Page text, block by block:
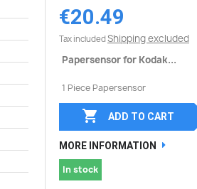
Quick view
€20.49
Tax included Shipping excluded
Papersensor for Kodak...
1 Piece Papersensor
 ADD TO CART
MORE INFORMATION
In stock